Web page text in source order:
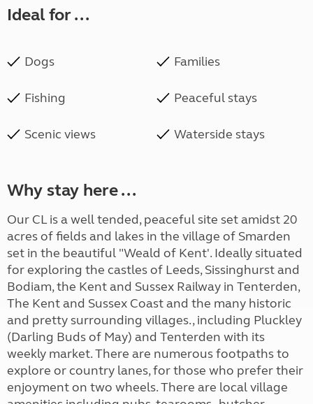
Ideal for ...
Dogs Families
Fishing Peaceful stays
Scenic views Waterside stays
Why stay here ...
Our CL is a well tended, peaceful site set amidst 20
acres of fields and lakes in the village of Smarden
set in the beautiful "Weald of Kent'. Ideally situated
for exploring the castles of Leeds, Sissinghurst and
Bodiam, the Kent and Sussex Railway in Tenterden,
The Kent and Sussex Coast and the many historic
and pretty surrounding villages., including Pluckley
(Darling Buds of May) and Tenterden with its
weekly market. There are numerous footpaths to
explore or country lanes, for those who prefer their
enjoyment on two wheels. There are local village